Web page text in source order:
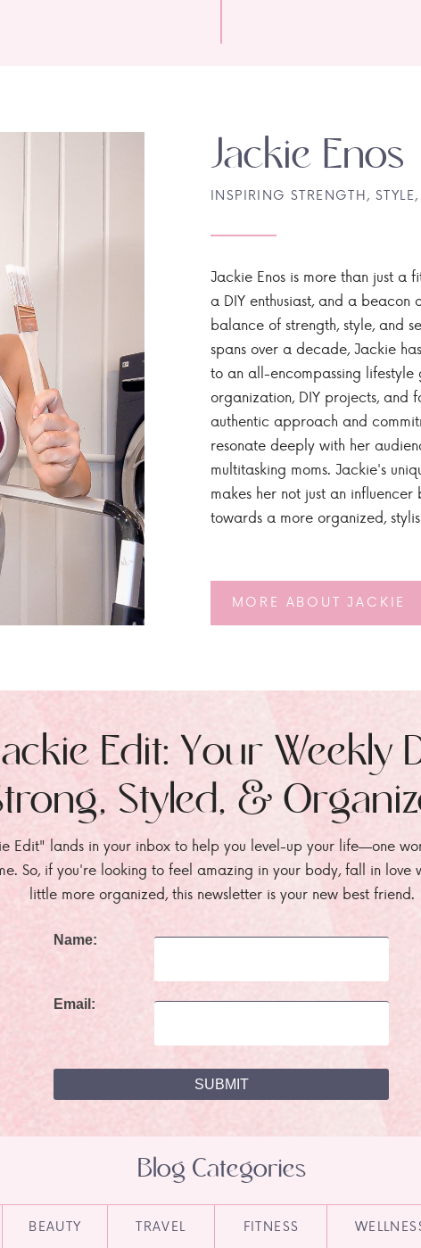
MORE ABOUT JACKIE
Jackie Enos is more than just a
a DIY enthusiast, and a beacon
balance of strength, style, and
spans over a decade, Jackie
to an all-encompassing lifestyle
organization, DIY projects, and
authentic approach and
resonate deeply with her
multitasking moms. Jackie's
makes her not just an
towards a more organized,
INSPIRING STRENGTH,
Jackie Enos
Edit" lands in your inbox to help you level-up your life—one
So, if you're looking to feel amazing in your body, fall in love
little more organized, this newsletter is your new best friend.
Edit: Your Weekly
Styled, &
Name:
Email:
FITNESS
TRAVEL
BEAUTY
Blog Categories